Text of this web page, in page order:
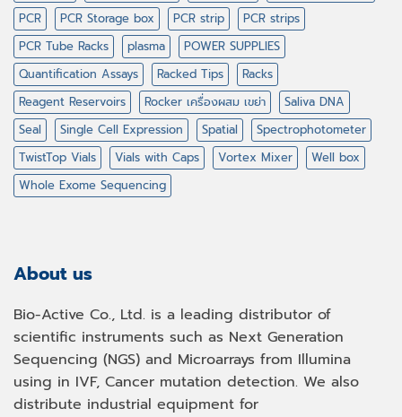
PCR
PCR Storage box PCR strip
PCR strips
PCR Tube Racks
plasma
POWER SUPPLIES
Quantification Assays
Racked Tips
Racks
Reagent Reservoirs
Rocker เครื่องผสม เขย่า
Saliva DNA
Seal
Single Cell Expression Spatial
Spectrophotometer
TwistTop Vials
Vials with Caps Vortex Mixer
Well box
Whole Exome Sequencing
About us
Bio-Active Co., Ltd. is a leading distributor of
scientific instruments such as Next Generation
Sequencing (NGS) and Microarrays from Illumina
using in IVF, Cancer mutation detection. We also
distribute industrial equipment for